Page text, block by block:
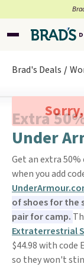
Brad's Deals
Extra
Under
Get an extra
when you add
of shoes for the
pair for camp.
Extraterrestrial
$44.98 with code
so they won't